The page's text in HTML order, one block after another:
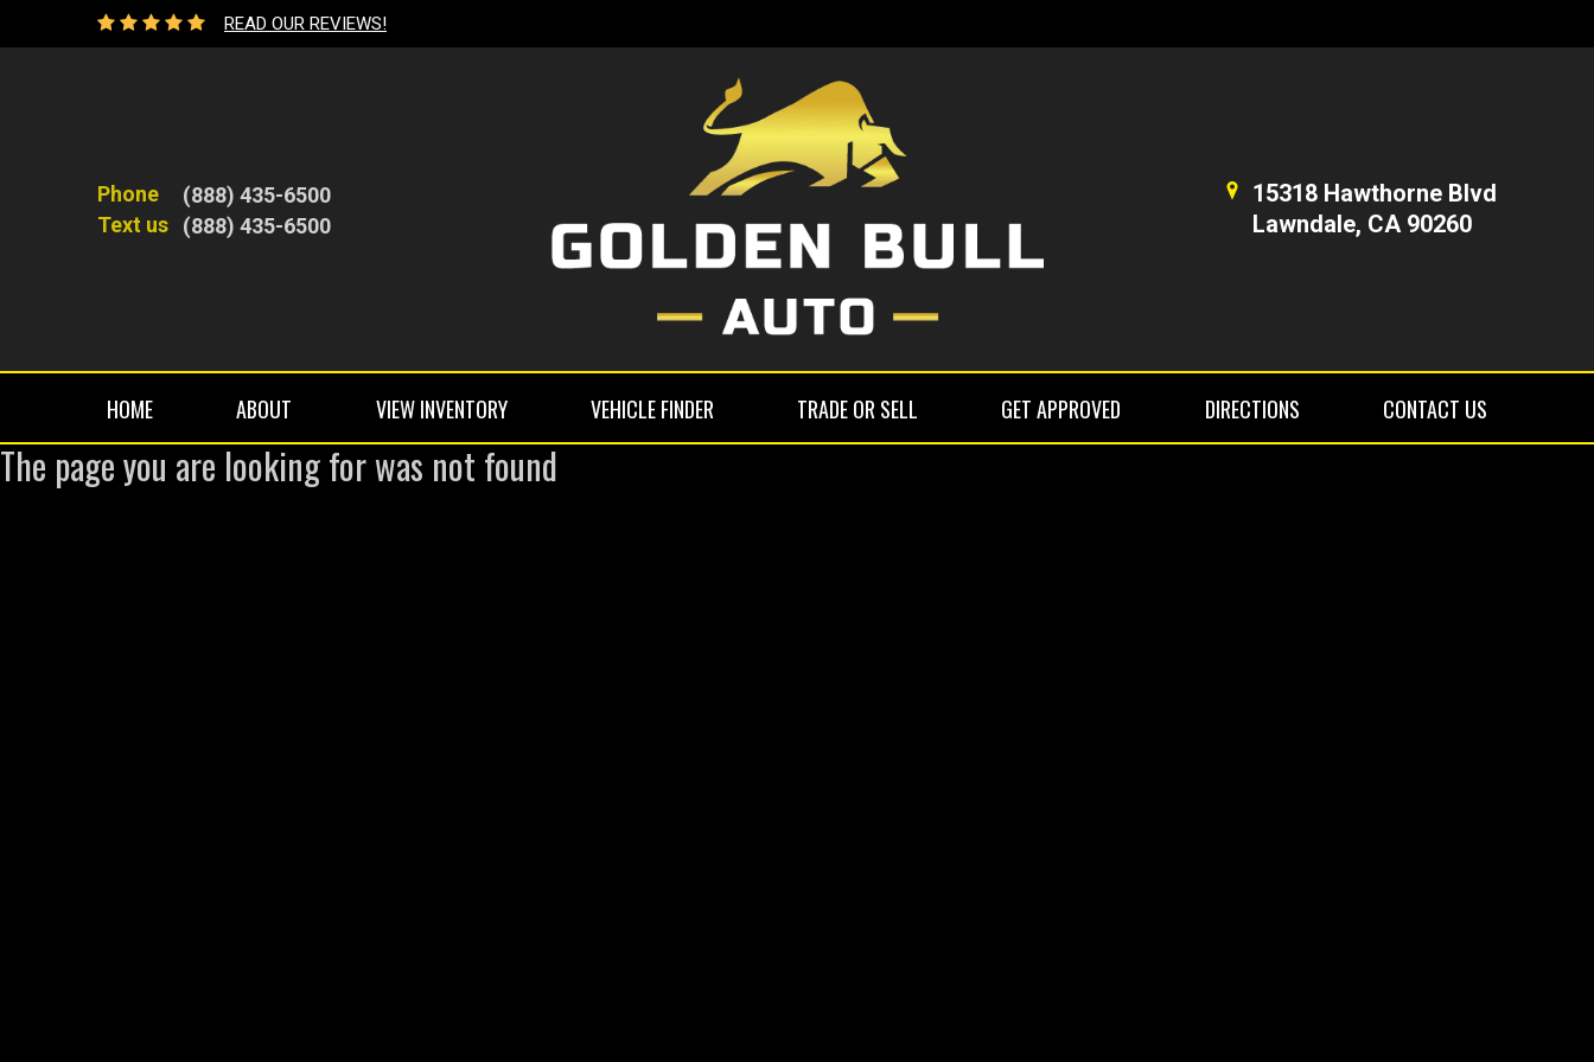
READ OUR REVIEWS!
Phone
(888) 435-6500
Text us
(888) 435-6500
15318 Hawthorne Blvd
Lawndale, CA 90260
HOME ABOUT VIEW INVENTORY VEHICLE FINDER TRADE OR SELL GET APPROVED DIRECTIONS CONTACT US
The page you are looking for was not found